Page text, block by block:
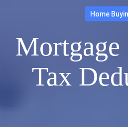
Home
Mortgage
Tax